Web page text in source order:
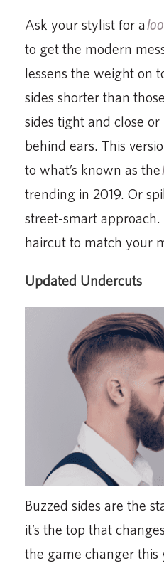
Ask your stylist for a
to get the modern
lessens the weight on
sides shorter than
sides tight and close
behind ears. This
to what’s known as the
trending in 2019. Or
street-smart approach.
haircut to match your
Updated Undercuts
Buzzed sides are the
it’s the top that
the game changer this